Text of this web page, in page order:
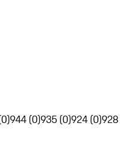
944 (0)935 (0)924 (0)